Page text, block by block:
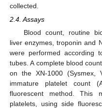
collected.
2.4. Assays
Blood count, routine
liver enzymes, troponin and
were performed according
tubes. A complete blood
on the XN-1000 (Sysmex,
immature platelet count
fluorescent method. This
platelets, using side